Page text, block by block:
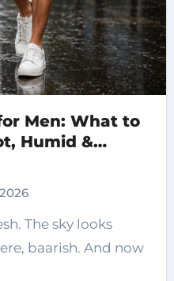
Men: What to
Humid &
The sky looks
baarish. And now